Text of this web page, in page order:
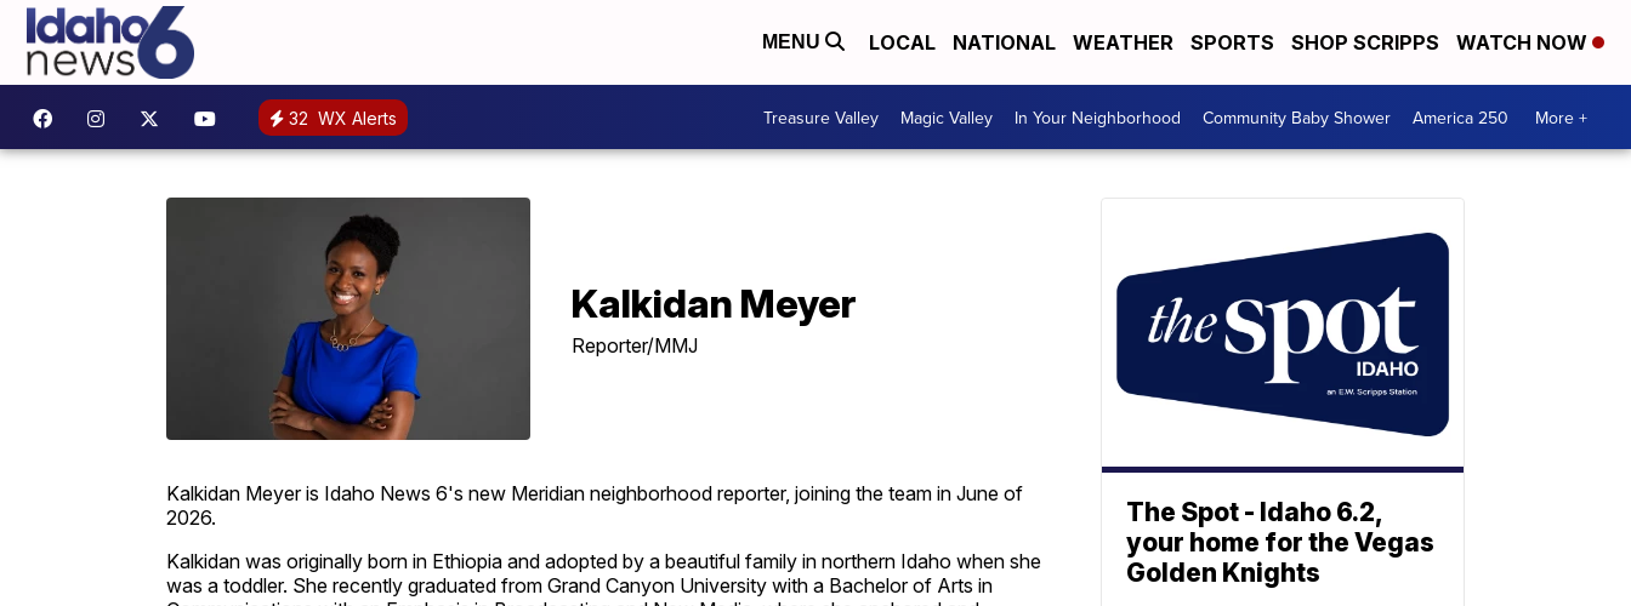
MENU LOCAL NATIONAL WEATHER SPORTS SHOP SCRIPPS WATCH NOW
32 WX Alerts Treasure Valley Magic Valley In Your Neighborhood Community Baby Shower America 250 More +
Kalkidan Meyer
Reporter/MMJ
Kalkidan Meyer is Idaho News 6's new Meridian neighborhood reporter, joining the team in June of
2026.
Kalkidan was originally born in Ethiopia and adopted by a beautiful family in northern Idaho when she
was a toddler. She recently graduated from Grand Canyon University with a Bachelor of Arts in
The Spot - Idaho 6.2,
your home for the Vegas
Golden Knights